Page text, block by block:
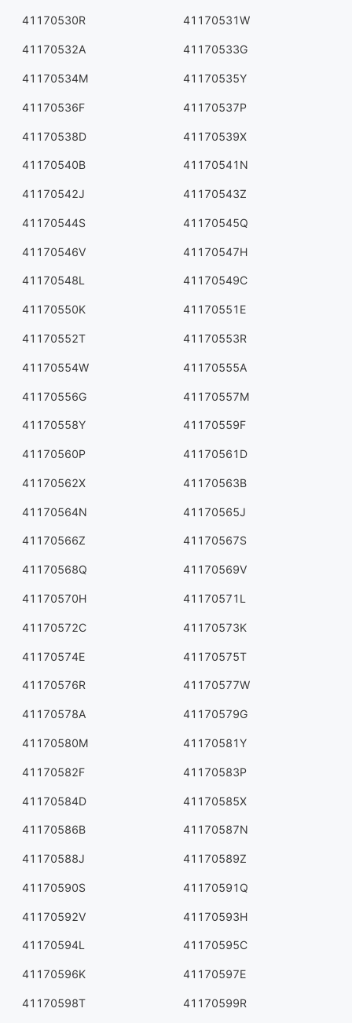
41170530R 41170531W
41170532A 41170533G
41170534M 41170535Y
41170536F 41170537P
41170538D 41170539X
41170540B 41170541N
41170542J 41170543Z
41170544S 41170545Q
41170546V 41170547H
41170548L 41170549C
41170550K 41170551E
41170552T 41170553R
41170554W 41170555A
41170556G 41170557M
41170558Y 41170559F
41170560P 41170561D
41170562X 41170563B
41170564N 41170565J
41170566Z 41170567S
41170568Q 41170569V
41170570H 41170571L
41170572C 41170573K
41170574E 41170575T
41170576R 41170577W
41170578A 41170579G
41170580M 41170581Y
41170582F 41170583P
41170584D 41170585X
41170586B 41170587N
41170588J 41170589Z
41170590S 41170591Q
41170592V 41170593H
41170594L 41170595C
41170596K 41170597E
41170598T 41170599R